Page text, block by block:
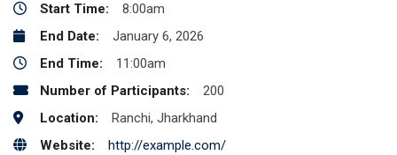
Start Time:
8:00am
End Date:
January 6, 2026
End Time:
11:00am
Number of Participants:
200
Location:
Ranchi, Jharkhand
Website:
http://example.com/